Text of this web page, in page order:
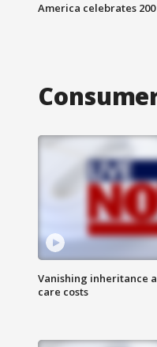
America celebrates
Vanishing inheritance
care costs